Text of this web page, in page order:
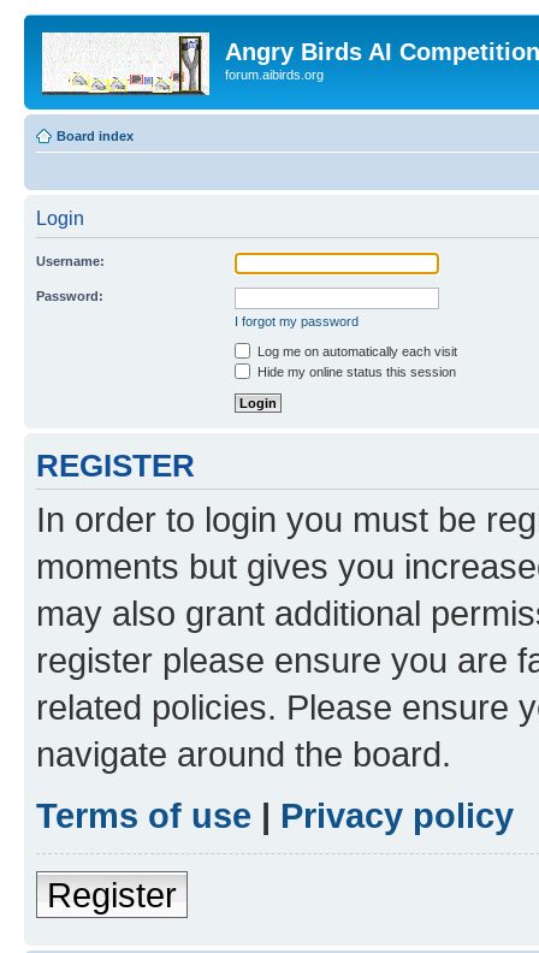
Angry Birds AI
forum.aibirds.org
Board index
Login
Username:
Password:
I forgot my password
Log me on automatically each visit
Hide my online status this session
REGISTER
In order to login you must be
moments but gives you
may also grant additional
register please ensure you are
related policies. Please ensure
navigate around the board.
Terms of use | Privacy policy
Register